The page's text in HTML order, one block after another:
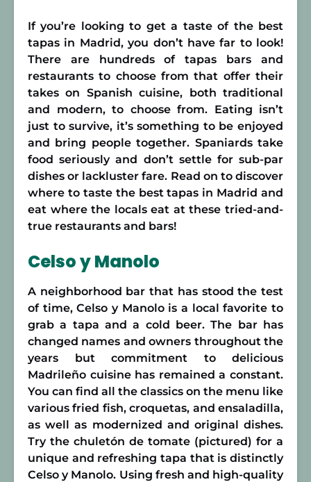
If you’re looking to get a taste of the best
tapas in Madrid, you don’t have far to look!
There are hundreds of tapas bars and
restaurants to choose from that offer their
takes on Spanish cuisine, both traditional
and modern, to choose from. Eating isn’t
just to survive, it’s something to be enjoyed
and bring people together. Spaniards take
food seriously and don’t settle for sub-par
dishes or lackluster fare. Read on to discover
where to taste the best tapas in Madrid and
eat where the locals eat at these tried-and-
true restaurants and bars!
Celso y Manolo
A neighborhood bar that has stood the test
of time, Celso y Manolo is a local favorite to
grab a tapa and a cold beer. The bar has
changed names and owners throughout the
years but commitment to delicious
Madrileño cuisine has remained a constant.
You can find all the classics on the menu like
various fried fish, croquetas, and ensaladilla,
as well as modernized and original dishes.
Try the chuletón de tomate (pictured) for a
unique and refreshing tapa that is distinctly
Celso y Manolo. Using fresh and high-quality